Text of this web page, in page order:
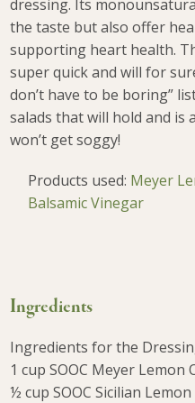
dressing. Its
the taste but also offer
supporting heart health.
super quick and will for
don’t have to be boring”
salads that will hold and is
won’t get soggy!
Products used: Meyer
Balsamic Vinegar
Ingredients
Ingredients for the
1 cup SOOC Meyer Lemon
½ cup SOOC Sicilian